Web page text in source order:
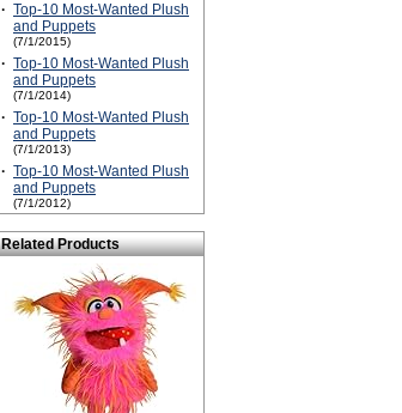
· Top-10 Most-Wanted Plush
and Puppets
(7/1/2015)
· Top-10 Most-Wanted Plush
and Puppets
(7/1/2014)
· Top-10 Most-Wanted Plush
and Puppets
(7/1/2013)
· Top-10 Most-Wanted Plush
and Puppets
(7/1/2012)
Related Products